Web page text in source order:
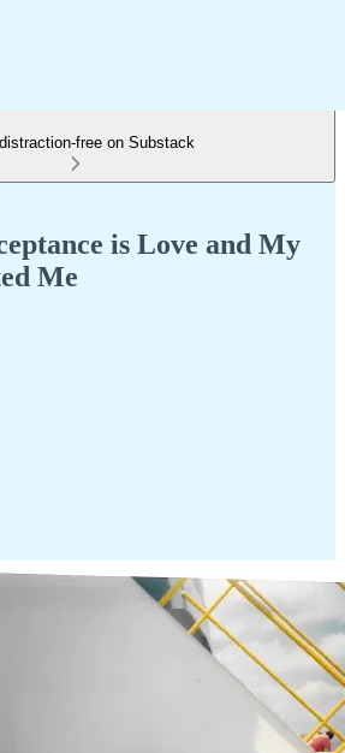
free on Substack
is Love and My
Me